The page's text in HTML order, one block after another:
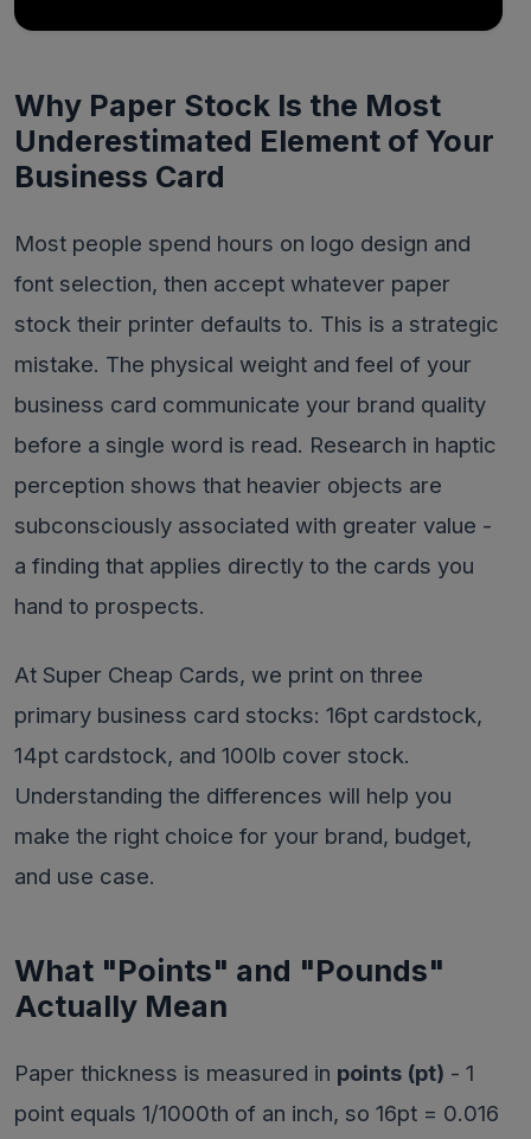
Why Paper Stock Is the Most
Underestimated Element of Your
Business Card
Most people spend hours on logo design and
font selection, then accept whatever paper
stock their printer defaults to. This is a strategic
mistake. The physical weight and feel of your
business card communicate your brand quality
before a single word is read. Research in haptic
perception shows that heavier objects are
subconsciously associated with greater value -
a finding that applies directly to the cards you
hand to prospects.
At Super Cheap Cards, we print on three
primary business card stocks: 16pt cardstock,
14pt cardstock, and 100lb cover stock.
Understanding the differences will help you
make the right choice for your brand, budget,
and use case.
What "Points" and "Pounds"
Actually Mean
Paper thickness is measured in points (pt) - 1
point equals 1/1000th of an inch, so 16pt = 0.016